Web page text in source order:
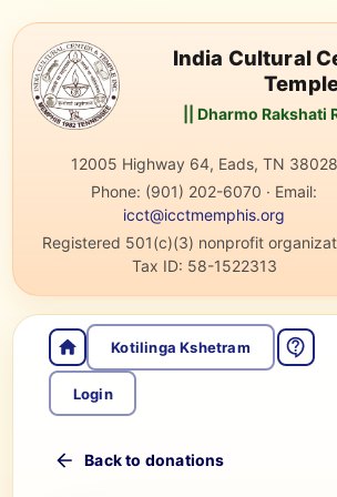
India Cultural
|| Dharmo Rakshati
12005 Highway 64, Eads, TN 38028
Phone: (901) 202-6070 · Email:
icct@icctmemphis.org
Registered 501(c)(3) nonprofit
Tax ID: 58-1522313
Kotilinga Kshetram
Login
Back to donations